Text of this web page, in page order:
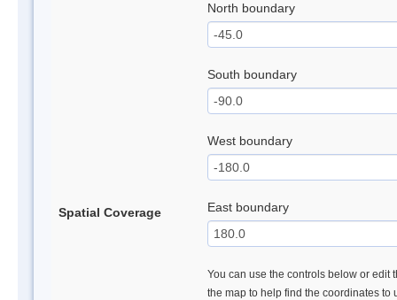
Spatial Coverage
North boundary
South boundary
West boundary
East boundary
You can use the controls below or edit
the map to help find the coordinates to